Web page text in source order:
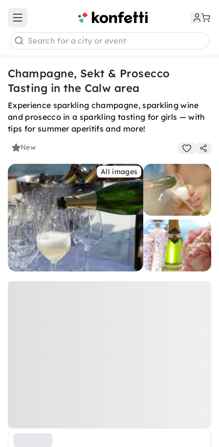
Open main menu
Search for a city or event
Champagne, Sekt & Prosecco
Tasting in the Calw area
Experience sparkling champagne, sparkling wine
and prosecco in a sparkling tasting for girls — with
tips for summer aperitifs and more!
New
All images